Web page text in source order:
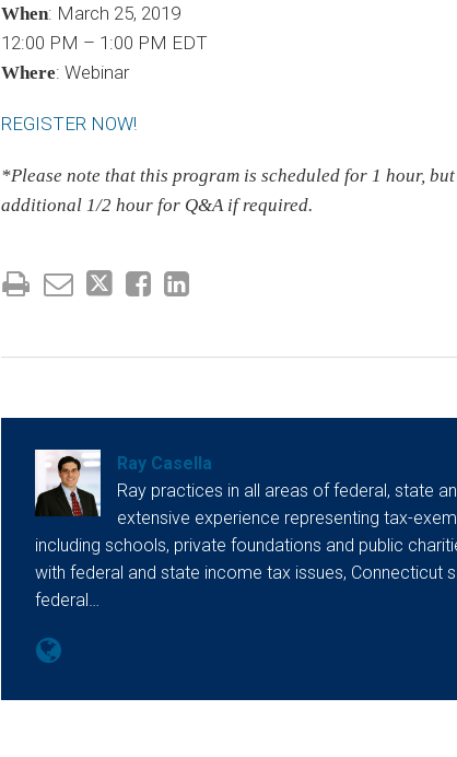
When: March 25, 2019
12:00 PM – 1:00 PM EDT
Where: Webinar
REGISTER NOW!
*Please note that this program is scheduled for 1 hour,
additional 1/2 hour for Q&A if required.
Ray Casella
Ray practices in all areas of federal, state
extensive experience representing tax-
including schools, private foundations and public
with federal and state income tax issues, Connecticut
federal…